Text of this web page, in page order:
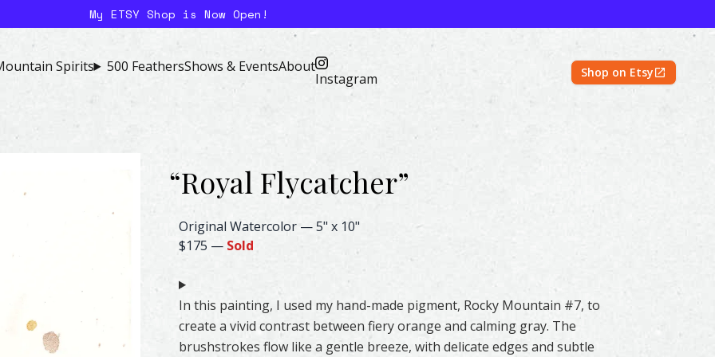
My ETSY Shop is Now Open!
Spirits 500 FeathersShows & EventsAbout
Instagram Shop on Etsy
“Royal Flycatcher”
Royal Flycatcher Feather Watercolor – Original & Prints | Feather #107 by Shayna
Original Watercolor —5" x 10"
$175 — Sold
In this painting, I used my hand-made pigment, Rocky Mountain #7, to
create a vivid contrast between fiery orange and calming gray. The
brushstrokes flow like a gentle breeze, with delicate edges and subtle